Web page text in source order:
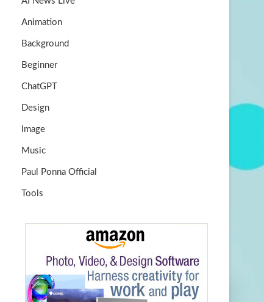
k
Animation
Background
Beginner
ChatGPT
Design
Image
Music
Paul Ponna Official
Tools